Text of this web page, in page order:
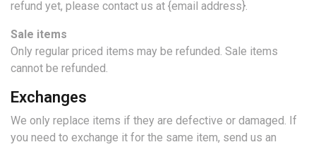
refund yet, please contact us at {email address}.
Sale items
Only regular priced items may be refunded. Sale items
cannot be refunded.
Exchanges
We only replace items if they are defective or damaged. If
you need to exchange it for the same item, send us an